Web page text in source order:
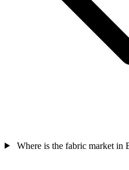
Where is the fabric market in